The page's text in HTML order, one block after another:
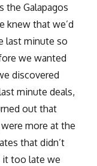
the Galapagos
knew that we’d
last minute so
we wanted
discovered
minute deals,
out that
more at the
that didn’t
it too late we